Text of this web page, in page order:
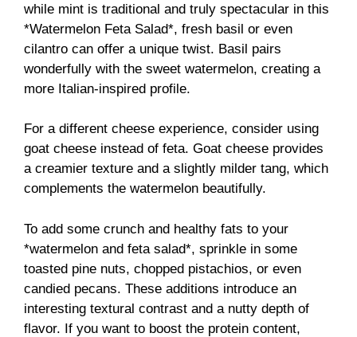
while mint is traditional and truly spectacular in this
*Watermelon Feta Salad*, fresh basil or even
cilantro can offer a unique twist. Basil pairs
wonderfully with the sweet watermelon, creating a
more Italian-inspired profile.
For a different cheese experience, consider using
goat cheese instead of feta. Goat cheese provides
a creamier texture and a slightly milder tang, which
complements the watermelon beautifully.
To add some crunch and healthy fats to your
*watermelon and feta salad*, sprinkle in some
toasted pine nuts, chopped pistachios, or even
candied pecans. These additions introduce an
interesting textural contrast and a nutty depth of
flavor. If you want to boost the protein content,